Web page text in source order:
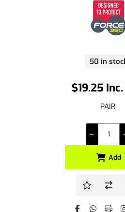
$19.25 Inc.
PAIR
50 in
Add